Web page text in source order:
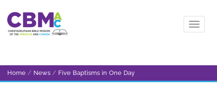
Home / News / Five Baptisms in One Day